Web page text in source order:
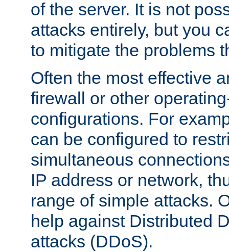
of the server. It is not
attacks entirely, but you
to mitigate the problems
Often the most effective
firewall or other
configurations. For
can be configured to
simultaneous
IP address or network,
range of simple attacks.
help against Distributed
attacks (DDoS).